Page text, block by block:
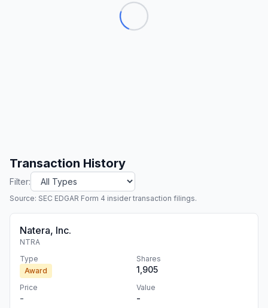
Transaction History
Filter:
Source: SEC EDGAR Form 4 insider transaction filings.
Natera, Inc.
NTRA
Type
Award
Shares
1,905
Price
-
Value
-